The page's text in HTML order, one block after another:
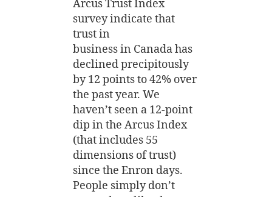
Arcus Trust Index
survey indicate that
trust in
business in Canada has
declined precipitously
by 12 points to 42% over
the past year. We
haven’t seen a 12-point
dip in the Arcus Index
(that includes 55
dimensions of trust)
since the Enron days.
People simply don’t